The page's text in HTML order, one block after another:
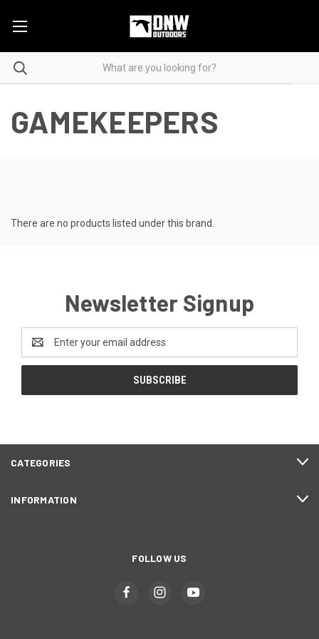
GAMEKEEPERS
There are no products listed under this brand.
Newsletter Signup
Address
CATEGORIES
INFORMATION
FOLLOW US